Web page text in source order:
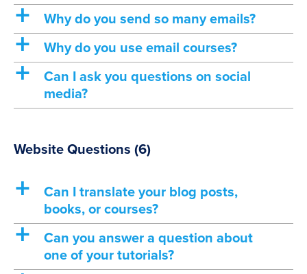
a Why do you send so many emails?
a Why do you use email courses?
a
Can I ask you questions on social
media?
Website Questions (6)
a
Can I translate your blog posts,
books, or courses?
a
Can you answer a question about
one of your tutorials?